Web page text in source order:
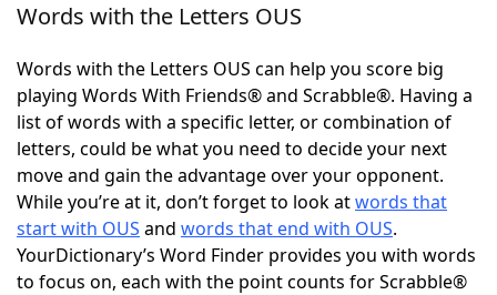
Home
Words With FriendsCheat
NYT Crossplay Cheat
ScrabbleHelpers
Today's NYT GamesHints & Answers
Words with the Letters OUS
Words with the Letters OUS can help you score big
playing Words With Friends® and Scrabble®. Having a
list of words with a specific letter, or combination of
letters, could be what you need to decide your next
move and gain the advantage over your opponent.
While you’re at it, don’t forget to look atwords that
start with OUS and words that end with OUS.
YourDictionary’s Word Finder provides you with words
to focus on, each with the point counts for Scrabble®